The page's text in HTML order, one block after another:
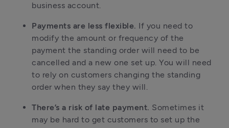
business account.
Payments are less flexible. If you need to
modify the amount or frequency of the
payment the standing order will need to be
cancelled and a new one set up. You will need
to rely on customers changing the standing
order when they say they will.
There’s a risk of late payment. Sometimes it
may be hard to get customers to set up the